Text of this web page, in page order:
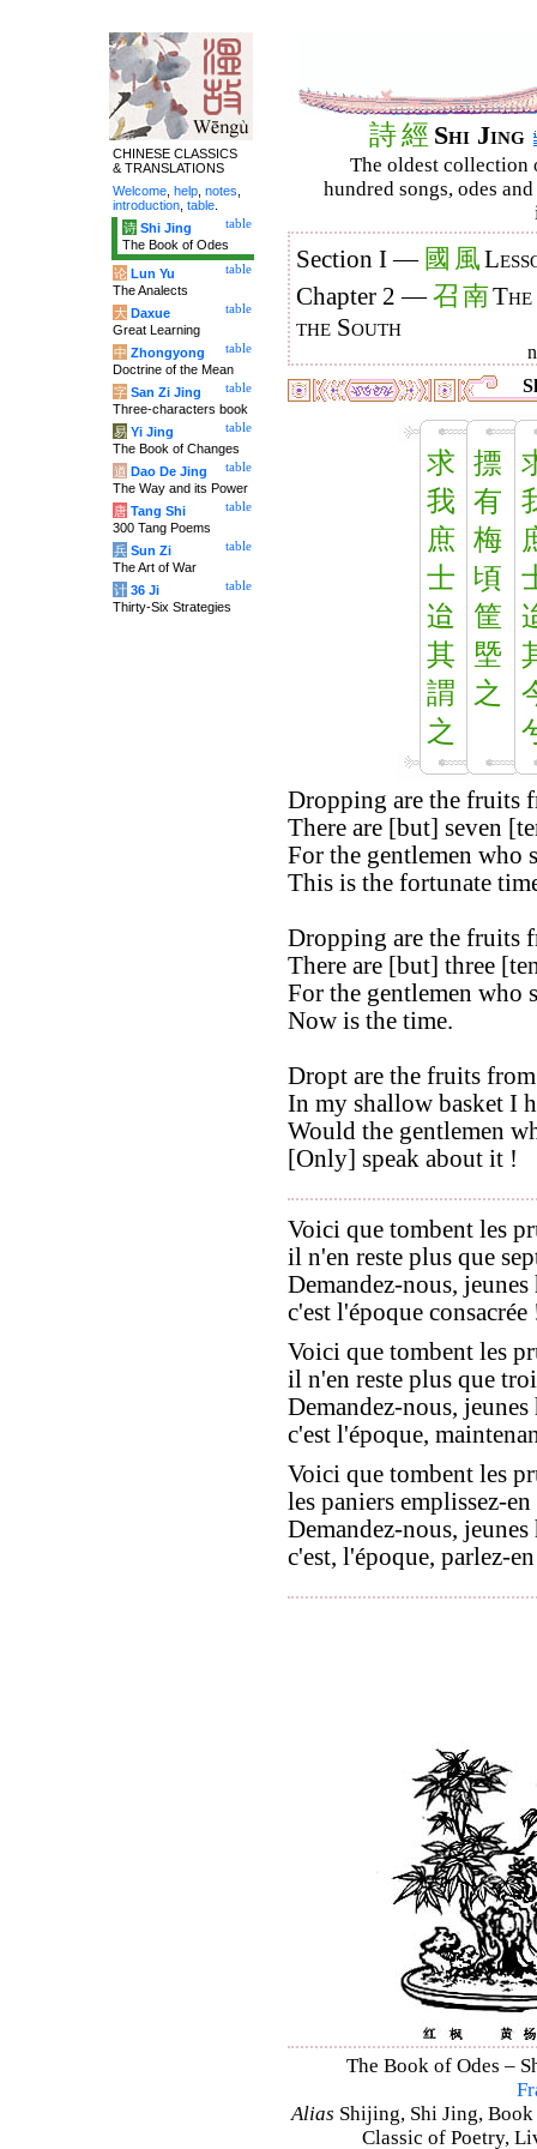
詩經 Shi Jing
The oldest collection
hundred songs, odes
Section I — 國 風
Chapter 2 —召 南
the South
求
我
庶
士
迨
其
謂
之
摽
有
梅
頃
筐
塈
之
Dropping are the fruits
There are [but] seven
For the gentlemen who
This is the fortunate
Dropping are the fruits
There are [but] three
For the gentlemen who
Now is the time.
Dropt are the fruits
In my shallow basket I
Would the gentlemen
[Only] speak about it !
Voici que tombent les
il n'en reste plus que
Demandez-nous, jeunes
c'est l'époque consacrée
Voici que tombent les
il n'en reste plus que
Demandez-nous, jeunes
c'est l'époque,
Voici que tombent les
les paniers emplissez-
Demandez-nous, jeunes
c'est, l'époque, parlez-
The Book of Odes –
Alias Shijing, Shi Jing,
Classic of Poetry,
CHINESE CLASSICS
& TRANSLATIONS
Welcome help notes
introduction table
table
诗 Shi Jing
The Book of Odes
table
论 Lun Yu
The Analects
table
大 Daxue
Great Learning
table
中 Zhongyong
Doctrine of the Mean
table
字 San Zi Jing
Three-characters book
table
易 Yi Jing
The Book of Changes
table
道 Dao De Jing
The Way and its Power
table
唐 Tang Shi
300 Tang Poems
table
兵 Sun Zi
The Art of War
table
计 36 Ji
Thirty-Six Strategies